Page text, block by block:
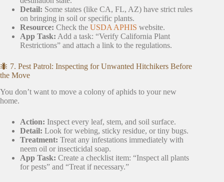
Detail: Some states (like CA, FL, AZ) have strict rules
on bringing in soil or specific plants.
Resource: Check the USDA APHIS website.
App Task: Add a task: “Verify California Plant
Restrictions” and attach a link to the regulations.
🐜 7. Pest Patrol: Inspecting for Unwanted Hitchikers Before
the Move
You don’t want to move a colony of aphids to your new
home.
Action: Inspect every leaf, stem, and soil surface.
Detail: Look for webing, sticky residue, or tiny bugs.
Treatment: Treat any infestations immediately with
neem oil or insecticidal soap.
App Task: Create a checklist item: “Inspect all plants
for pests” and “Treat if necessary.”